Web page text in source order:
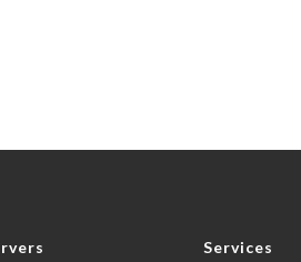
Services